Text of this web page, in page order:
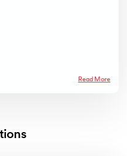
Read More